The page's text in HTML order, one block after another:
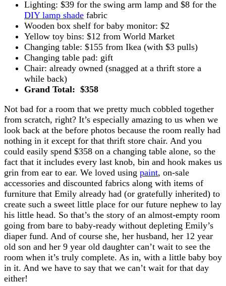
Lighting: $39 for the swing arm lamp and $8 for the
DIY lamp shade fabric
Wooden box shelf for baby monitor: $2
Yellow toy bins: $12 from World Market
Changing table: $155 from Ikea (with $3 pulls)
Changing table pad: gift
Chair: already owned (snagged at a thrift store a
while back)
Grand Total: $358
Not bad for a room that we pretty much cobbled together
from scratch, right? It’s especially amazing to us when we
look back at the before photos because the room really had
nothing in it except for that thrift store chair. And you
could easily spend $358 on a changing table alone, so the
fact that it includes every last knob, bin and hook makes us
grin from ear to ear. We loved using paint, on-sale
accessories and discounted fabrics along with items of
furniture that Emily already had (or gratefully inherited) to
create such a sweet little place for our future nephew to lay
his little head. So that’s the story of an almost-empty room
going from bare to baby-ready without depleting Emily’s
diaper fund. And of course she, her husband, her 12 year
old son and her 9 year old daughter can’t wait to see the
room when it’s truly complete. As in, with a little baby boy
in it. And we have to say that we can’t wait for that day
either!